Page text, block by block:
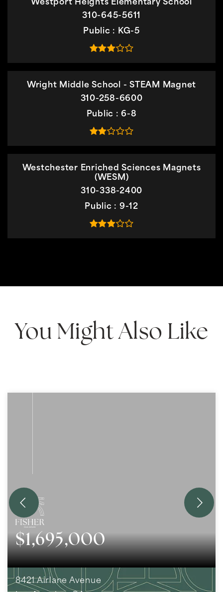
Westport Heights Elementary School
310-645-5611
Public
KG-5
Wright Middle School - STEAM Magnet
310-258-6600
Public
6-8
Westchester Enriched Sciences Magnets
(WESM)
310-338-2400
Public
9-12
You Might Also Like
$1,695,000
8421 Airlane Avenue